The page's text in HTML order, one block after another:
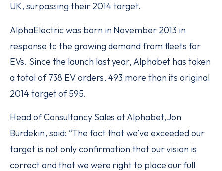
UK, surpassing their 2014 target.
AlphaElectric was born in November 2013 in
response to the growing demand from fleets for
EVs. Since the launch last year, Alphabet has taken
a total of 738 EV orders, 493 more than its original
2014 target of 595.
Head of Consultancy Sales at Alphabet, Jon
Burdekin, said: “The fact that we’ve exceeded our
target is not only confirmation that our vision is
correct and that we were right to place our full